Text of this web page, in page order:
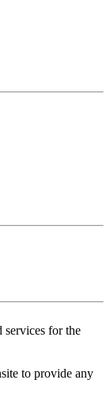
services for the
to provide any